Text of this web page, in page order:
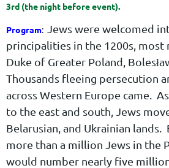
3rd (the night before event).
Program:
Jews were welcomed
principalities in the 1200s, most
Duke of Greater Poland,
Thousands fleeing persecution
across Western Europe came.
to the east and south, Jews
Belarusian, and Ukrainian lands.
more than a million Jews in the
would number nearly five